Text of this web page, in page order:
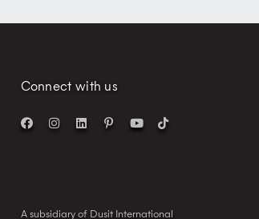
Connect with us
A subsidiary of Dusit International